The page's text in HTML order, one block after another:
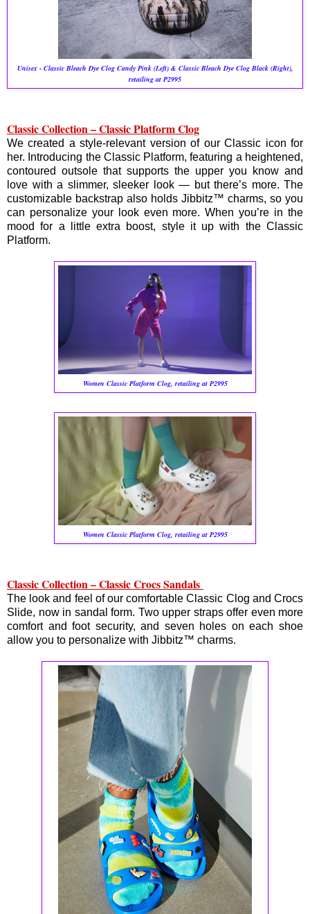
Unisex - Classic Bleach Dye Clog Candy Pink (Left) & Classic Bleach Dye Clog Black (Right),
retailing at P2995
Classic Collection – Classic Platform Clog
We created a style-relevant version of our Classic icon for
her. Introducing the Classic Platform, featuring a heightened,
contoured outsole that supports the upper you know and
love with a slimmer, sleeker look — but there’s more. The
customizable backstrap also holds Jibbitz™ charms, so you
can personalize your look even more. When you’re in the
mood for a little extra boost, style it up with the Classic
Platform.
Women Classic Platform Clog, retailing at P2995
Women Classic Platform Clog, retailing at P2995
Classic Collection – Classic Crocs Sandals
The look and feel of our comfortable Classic Clog and Crocs
Slide, now in sandal form. Two upper straps offer even more
comfort and foot security, and seven holes on each shoe
allow you to personalize with Jibbitz™ charms.